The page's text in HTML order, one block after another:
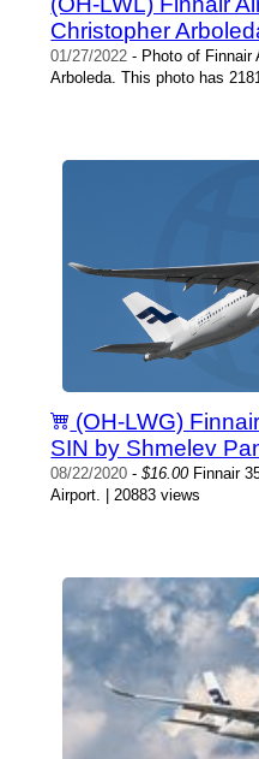
Christopher
01/27/2022 - Photo of Finnair
Arboleda. This photo has
(OH-LWG)
SIN by Shmelev
08/22/2020 -$16.00Finnair
Airport. | 20883 views